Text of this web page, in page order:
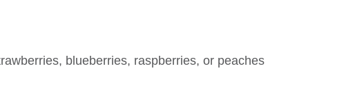
blueberries, raspberries, or peaches